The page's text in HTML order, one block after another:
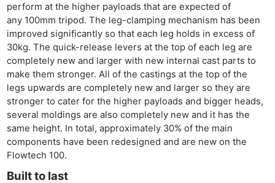
perform at the higher payloads that are expected of
any 100mm tripod. The leg-clamping mechanism has been
improved significantly so that each leg holds in excess of
30kg. The quick-release levers at the top of each leg are
completely new and larger with new internal cast parts to
make them stronger. All of the castings at the top of the
legs upwards are completely new and larger so they are
stronger to cater for the higher payloads and bigger heads,
several moldings are also completely new and it has the
same height. In total, approximately 30% of the main
components have been redesigned and are new on the
Flowtech 100.
Built to last